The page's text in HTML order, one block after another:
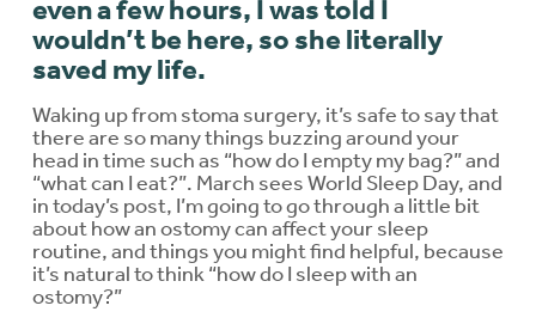
even a few hours, I was told I
wouldn’t be here, so she literally
saved my life.
Waking up from stoma surgery, it’s safe to say that
there are so many things buzzing around your
head in time such as “how do I empty my bag?” and
“what can I eat?”. March sees World Sleep Day, and
in today’s post, I’m going to go through a little bit
about how an ostomy can affect your sleep
routine, and things you might find helpful, because
it’s natural to think “how do I sleep with an
ostomy?”